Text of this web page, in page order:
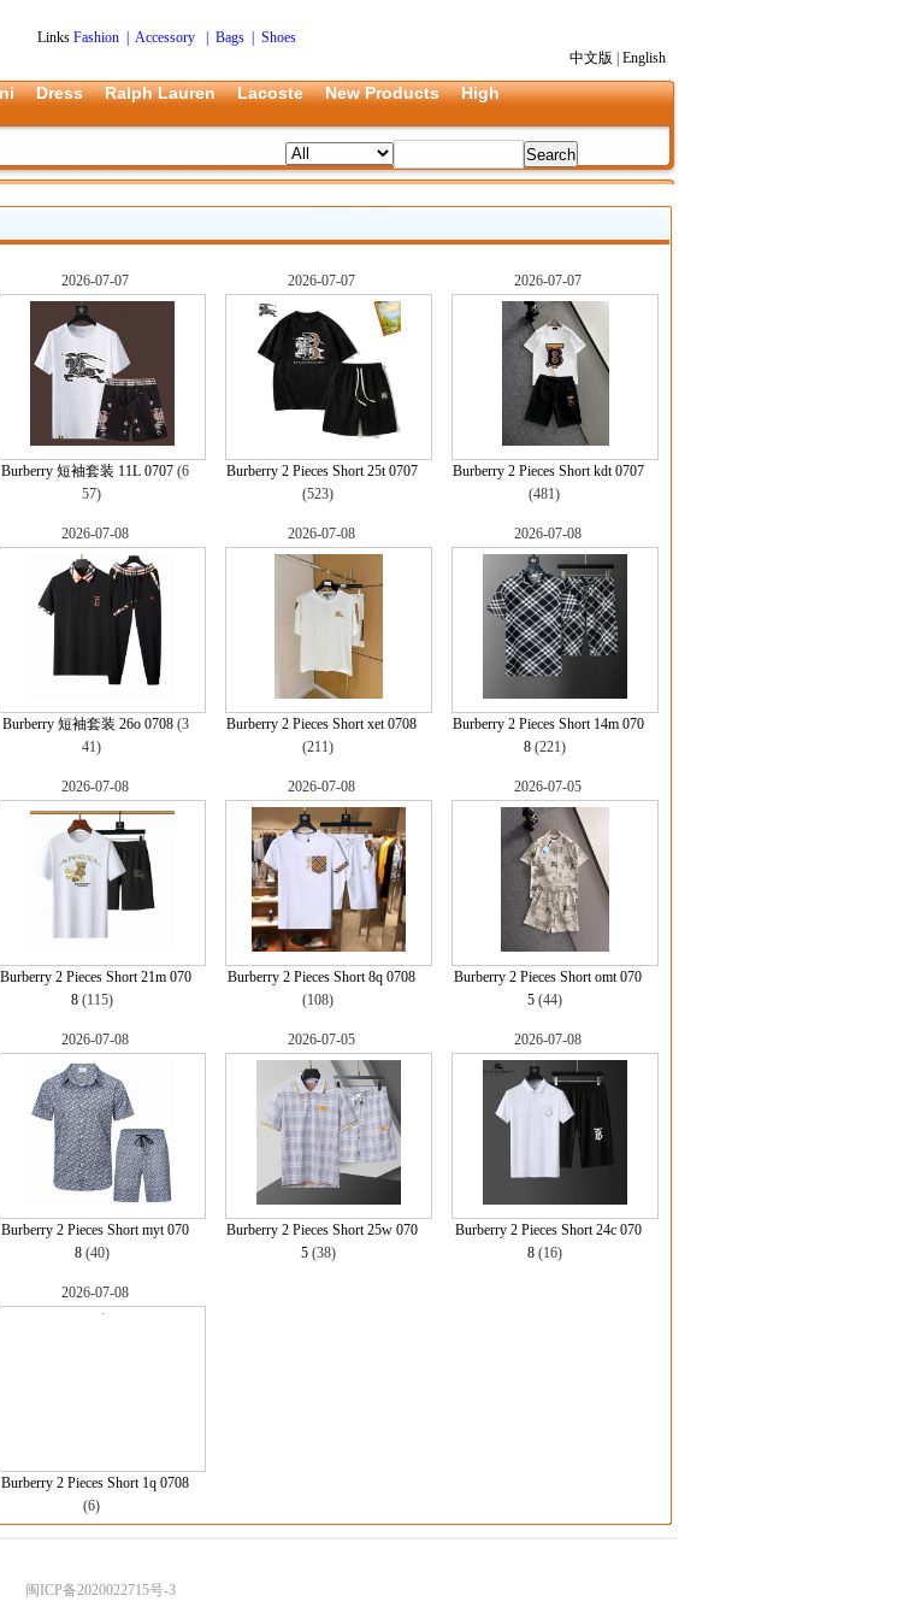
Links Fashion Accessory| Bags| Shoes
中文版
English
Dress Ralph Lauren Lacoste New Products
High
2026-07-07
Burberry 短袖套装 11L 0707 (6
57)
2026-07-07
Burberry 2 Pieces Short 25t 0707
(523)
2026-07-07
Burberry 2 Pieces Short kdt 0707
(481)
2026-07-08
Burberry 短袖套装 26o 0708(3
41)
2026-07-08
Burberry 2 Pieces Short xet 0708
(211)
2026-07-08
Burberry 2 Pieces Short 14m 070
8(221)
2026-07-08
Burberry 2 Pieces Short 21m 070
8(115)
2026-07-08
Burberry 2 Pieces Short 8q 0708
(108)
2026-07-05
Burberry 2 Pieces Short omt 070
5(44)
2026-07-08
Burberry 2 Pieces Short myt 070
8(40)
2026-07-05
Burberry 2 Pieces Short 25w 070
5(38)
2026-07-08
Burberry 2 Pieces Short 24c 070
8(16)
2026-07-08
Burberry 2 Pieces Short 1q 0708
(6)
闽ICP备2020022715号-3